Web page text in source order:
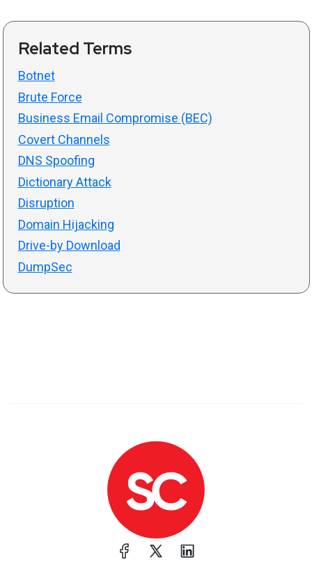
Related Terms
Botnet
Brute Force
Business Email Compromise (BEC)
Covert Channels
DNS Spoofing
Dictionary Attack
Disruption
Domain Hijacking
Drive-by Download
DumpSec